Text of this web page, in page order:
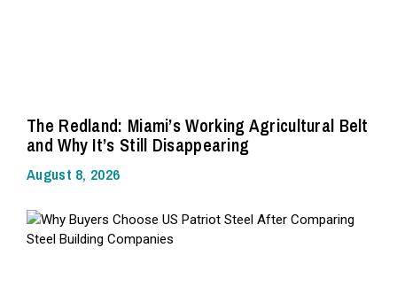
The Redland: Miami’s Working Agricultural Belt
and Why It’s Still Disappearing
August 8, 2026